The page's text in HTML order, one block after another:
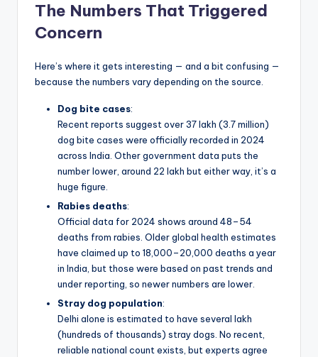
The Numbers That Triggered
Concern
Here’s where it gets interesting — and a bit confusing —
because the numbers vary depending on the source.
Dog bite cases:
Recent reports suggest over 37 lakh (3.7 million)
dog bite cases were officially recorded in 2024
across India. Other government data puts the
number lower, around 22 lakh but either way, it’s a
huge figure.
Rabies deaths:
Official data for 2024 shows around 48–54
deaths from rabies. Older global health estimates
have claimed up to 18,000–20,000 deaths a year
in India, but those were based on past trends and
under reporting, so newer numbers are lower.
Stray dog population:
Delhi alone is estimated to have several lakh
(hundreds of thousands) stray dogs. No recent,
reliable national count exists, but experts agree